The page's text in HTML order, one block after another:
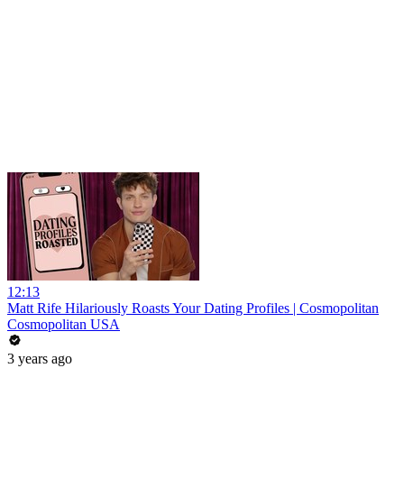
12:13
Matt Rife Hilariously Roasts Your Dating Profiles | Cosmopolitan
Cosmopolitan USA
3 years ago